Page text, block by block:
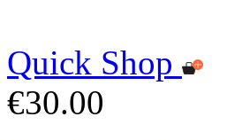
Quick Shop
€30.00